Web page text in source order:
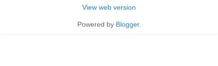
View web version
Powered by Blogger.